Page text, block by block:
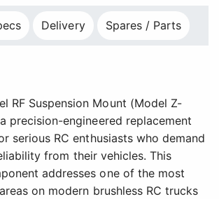
Delivery Spares / Parts
RF Suspension Mount (Model Z-
precision-engineered replacement
serious RC enthusiasts who demand
from their vehicles. This
addresses one of the most
on modern brushless RC trucks